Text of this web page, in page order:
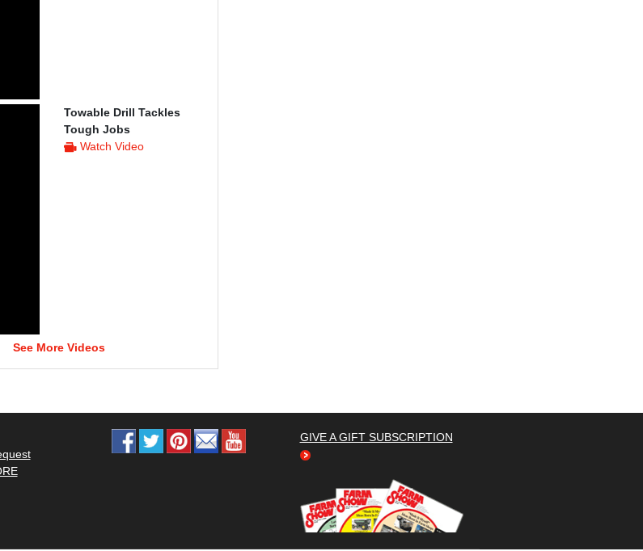
Towable Drill Tackles
Tough Jobs
Watch Video
See More Videos
GIVE A GIFT SUBSCRIPTION